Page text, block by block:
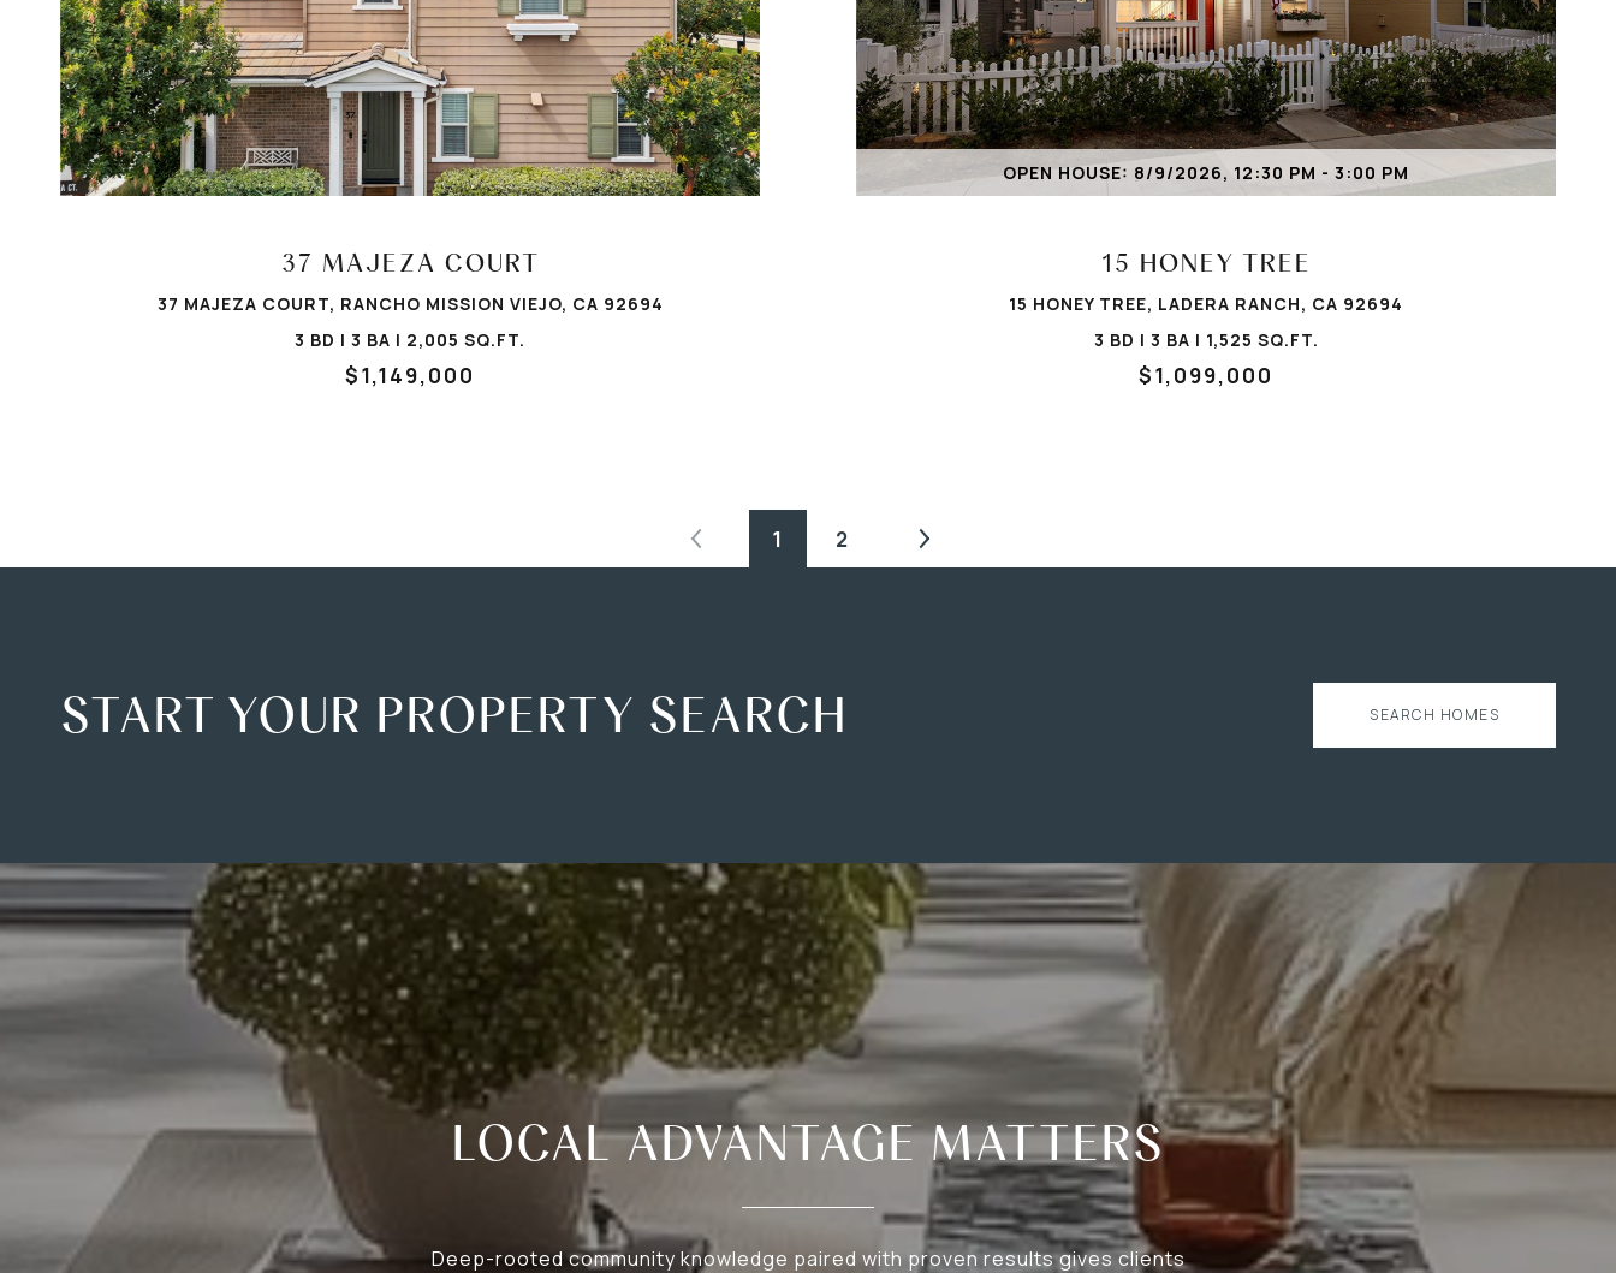
37 MAJEZA COURT
37 MAJEZA COURT, RANCHO MISSION VIEJO, CA 92694
3 BD | 3 BA | 2,005 SQ.FT.
$1,149,000
VIEW PROPERTY
OPEN HOUSE: 8/9/2026, 12:30 PM - 3:00 PM
15 HONEY TREE
15 HONEY TREE, LADERA RANCH, CA 92694
3 BD | 3 BA | 1,525 SQ.FT.
$1,099,000
VIEW PROPERTY
1 2
START YOUR PROPERTY SEARCH SEARCH HOMES
LOCAL ADVANTAGE MATTERS
Deep-rooted community knowledge paired with proven results gives clients